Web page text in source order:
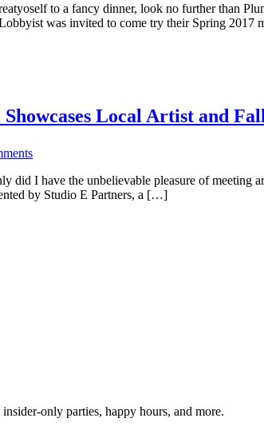
to a fancy dinner, look no further than
was invited to come try their Spring 2017
Local Artist and
did I have the unbelievable pleasure of
by Studio E Partners, a […]
only parties, happy hours, and more.